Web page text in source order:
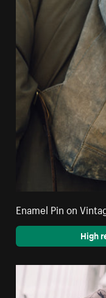
Enamel Pin on
High